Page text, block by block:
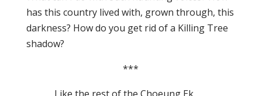
has this country lived with, grown through, this
darkness? How do you get rid of a Killing Tree
shadow?
***